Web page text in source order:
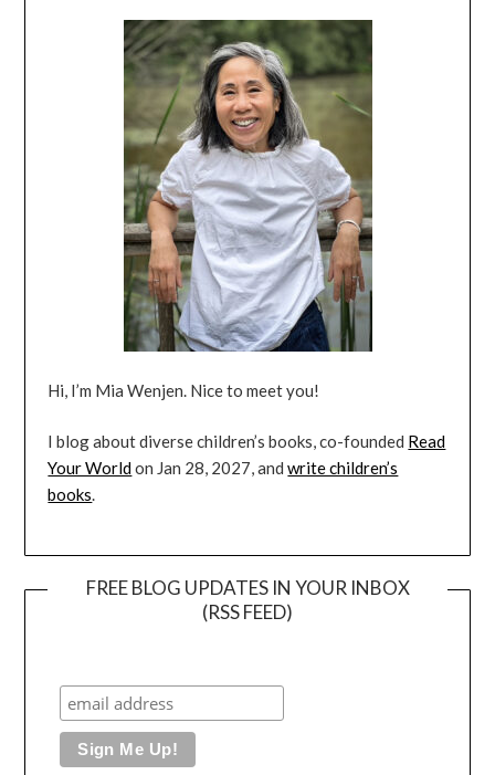
Hi, I’m Mia Wenjen. Nice to meet you!
I blog about diverse children’s books, co-founded Read
Your Worldon Jan 28, 2027, andwrite children’s
books.
FREE BLOG UPDATES IN YOUR INBOX
(RSS FEED)